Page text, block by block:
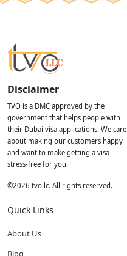
Disclaimer
TVO is a DMC approved by the
government that helps people with
their Dubai visa applications. We care
about making our customers happy
and want to make getting a visa
stress-free for you.
©2026 tvollc. All rights reserved.
Quick Links
About Us
Blog